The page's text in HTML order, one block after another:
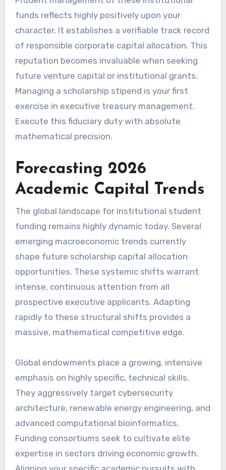
funds reflects highly positively upon your
character. It establishes a verifiable track record
of responsible corporate capital allocation. This
reputation becomes invaluable when seeking
future venture capital or institutional grants.
Managing a scholarship stipend is your first
exercise in executive treasury management.
Execute this fiduciary duty with absolute
mathematical precision.
Forecasting 2026
Academic Capital Trends
The global landscape for institutional student
funding remains highly dynamic today. Several
emerging macroeconomic trends currently
shape future scholarship capital allocation
opportunities. These systemic shifts warrant
intense, continuous attention from all
prospective executive applicants. Adapting
rapidly to these structural shifts provides a
massive, mathematical competitive edge.
Global endowments place a growing, intensive
emphasis on highly specific, technical skills.
They aggressively target cybersecurity
architecture, renewable energy engineering, and
advanced computational bioinformatics.
Funding consortiums seek to cultivate elite
expertise in sectors driving economic growth.